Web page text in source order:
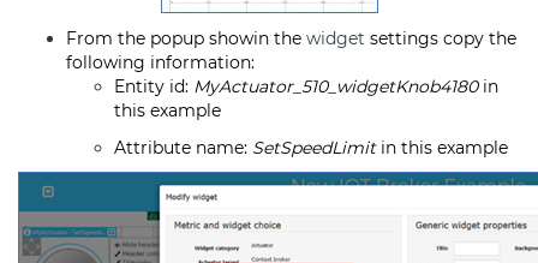
From the popup showin the widget settings copy the
following information:
Entity id: MyActuator_510_widgetKnob4180in
this example
Attribute name: SetSpeedLimitin this example